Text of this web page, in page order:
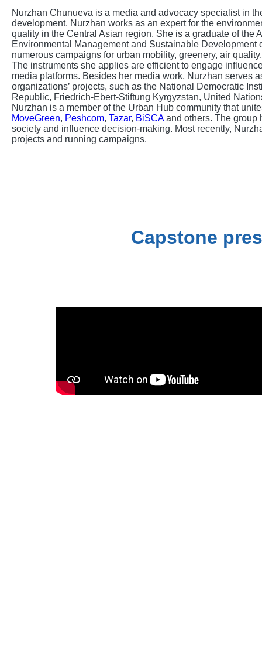
Nurzhan Chunueva is a media and advocacy specialist in
development. Nurzhan works as an expert for the
quality in the Central Asian region. She is a graduate of the
Environmental Management and Sustainable
numerous campaigns for urban mobility, greenery, air
The instruments she applies are efficient to engage
media platforms. Besides her media work, Nurzhan serves
organizations’ projects, such as the National Democratic
Republic, Friedrich-Ebert-Stiftung Kyrgyzstan, United
Nurzhan is a member of the Urban Hub community that
MoveGreen, Peshcom, Tazar, BiSCAand others. The group
society and influence decision-making. Most recently,
projects and running campaigns.
Capstone